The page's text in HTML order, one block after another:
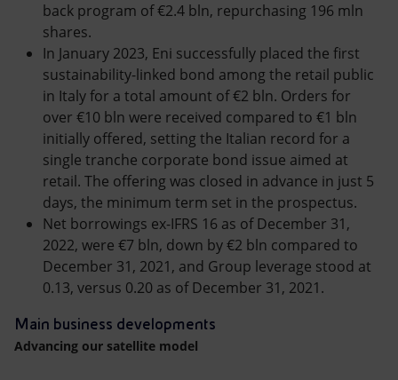
back program of €2.4 bln, repurchasing 196 mln
shares.
In January 2023, Eni successfully placed the first
sustainability-linked bond among the retail public
in Italy for a total amount of €2 bln. Orders for
over €10 bln were received compared to €1 bln
initially offered, setting the Italian record for a
single tranche corporate bond issue aimed at
retail. The offering was closed in advance in just 5
days, the minimum term set in the prospectus.
Net borrowings ex-IFRS 16 as of December 31,
2022, were €7 bln, down by €2 bln compared to
December 31, 2021, and Group leverage stood at
0.13, versus 0.20 as of December 31, 2021.
Main business developments
Advancing our satellite model